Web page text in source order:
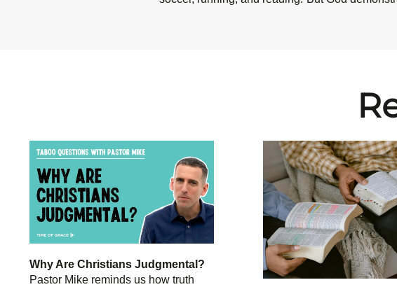
Why Are Christians Judgmental?
Pastor Mike reminds us how truth